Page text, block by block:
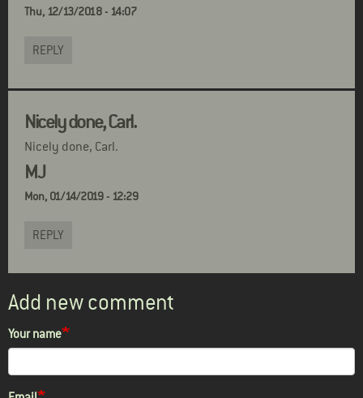
Thu, 12/13/2018 - 14:07
REPLY
Nicely done, Carl.
Nicely done, Carl.
MJ
Mon, 01/14/2019 - 12:29
REPLY
Add new comment
Your name